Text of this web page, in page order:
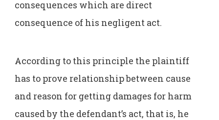
consequences which are direct
consequence of his negligent act.
According to this principle the plaintiff
has to prove relationship between cause
and reason for getting damages for harm
caused by the defendant’s act, that is, he